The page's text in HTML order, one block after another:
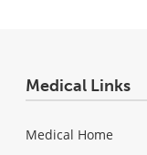
Medical Links
Medical Home